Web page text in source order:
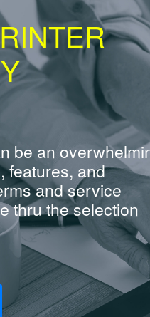
be an
features, and
and service
thru the selection